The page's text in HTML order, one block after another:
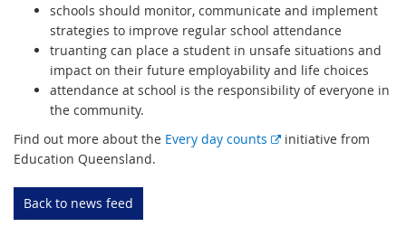
schools should monitor, communicate and implement
strategies to improve regular school attendance
truanting can place a student in unsafe situations and
impact on their future employability and life choices
attendance at school is the responsibility of everyone in
the community.
Find out more about the Every day counts
Einitiative from
Education Queensland.
Back to news feed